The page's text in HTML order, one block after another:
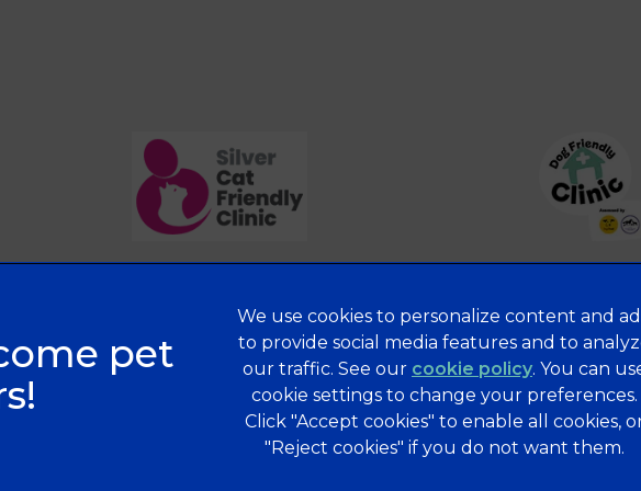
Privacy Statement
Terms of Service
Modern Slavery Act
Complaints
We use cookies to personalize content and
to provide social media features and to
our traffic. See our cookie policy(opens in a
. You can
cookie settings to change your preferences.
Click "Accept cookies" to enable all cookies,
"Reject cookies" if you do not want them.